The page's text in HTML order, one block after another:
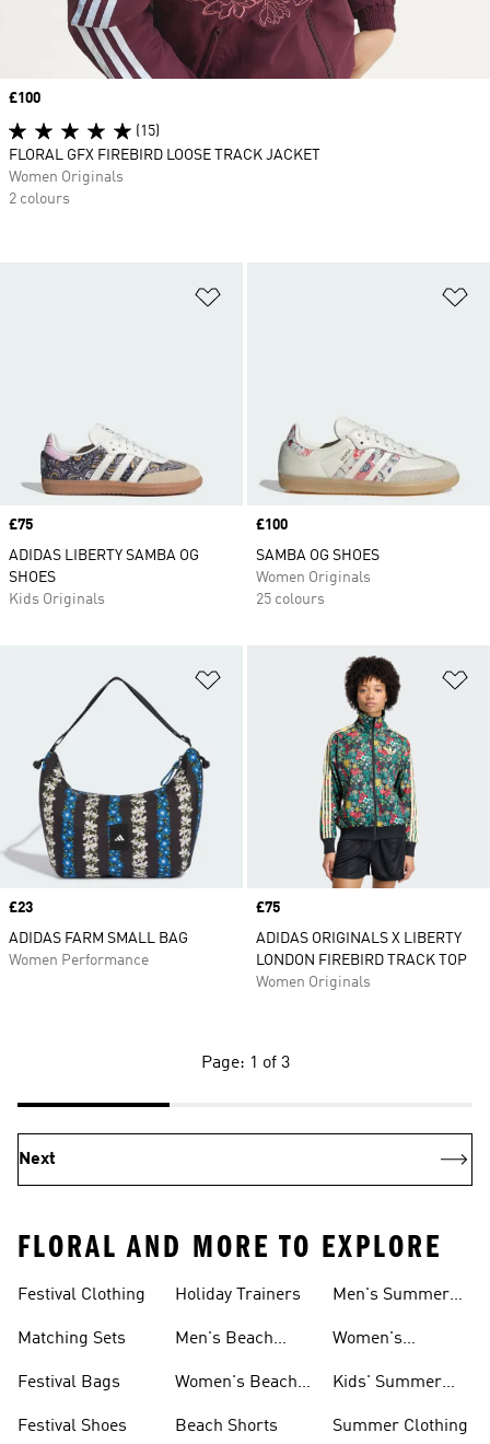
Price
£75
ADIDAS LIBERTY SAMBA OG
SHOES
Kids Originals
Price
£100
SAMBA OG SHOES
Women Originals
25 colours
Price
£23
ADIDAS FARM SMALL BAG
Women Performance
Price
£75
ADIDAS ORIGINALS X LIBERTY
LONDON FIREBIRD TRACK TOP
Women Originals
Price
£100
(15)
FLORAL GFX FIREBIRD LOOSE TRACK JACKET
Women Originals
2 colours
Page: 1 of 3
Next
FLORAL AND MORE TO EXPLORE
Festival Clothing
Matching Sets
Festival Bags
Festival Shoes
Holiday Trainers
Men's Beach
Women's Beach
Beach Shorts
Men's Summer
Women's
Kids' Summer
Summer Clothing